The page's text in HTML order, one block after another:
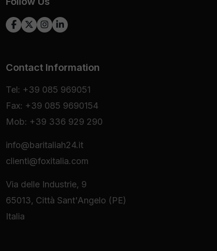
Contact Information
Tel: +39 085 969051
Fax: +39 085 9690154
Mob: +39 336 929 290
info@baritaliah24.it
clienti@foxitalia.com
Via delle Industrie, 9
65013, Città Sant'Angelo (PE)
Italia